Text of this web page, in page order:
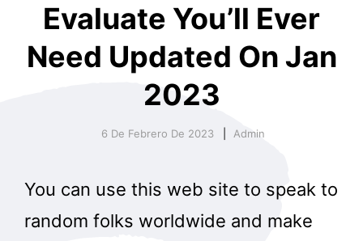
Evaluate You’ll Ever
Need Updated On Jan
2023
6 De Febrero De 2023 Admin
You can use this web site to speak to
random folks worldwide and make